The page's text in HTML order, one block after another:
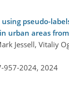
pseudo-
urban areas
Jessell, Vitaliy
957-2024, 2024